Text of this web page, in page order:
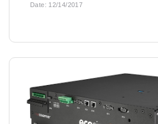
Date: 12/14/2017